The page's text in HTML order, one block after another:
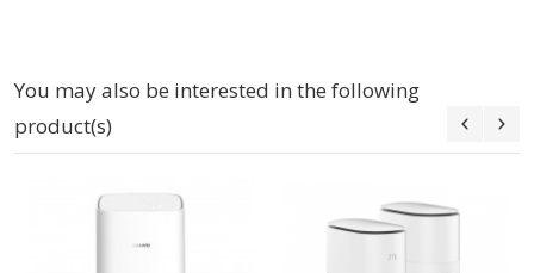
You may also be interested in the following
product(s)